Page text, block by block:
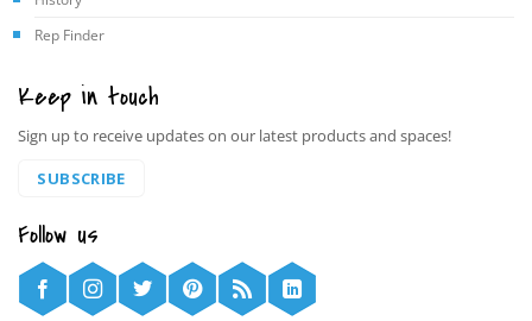
Rep Finder
Keep in touch
Sign up to receive updates on our latest products and spaces!
SUBSCRIBE
Follow us